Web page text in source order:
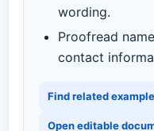
wording.
Proofread
contact
Find related
Open editable